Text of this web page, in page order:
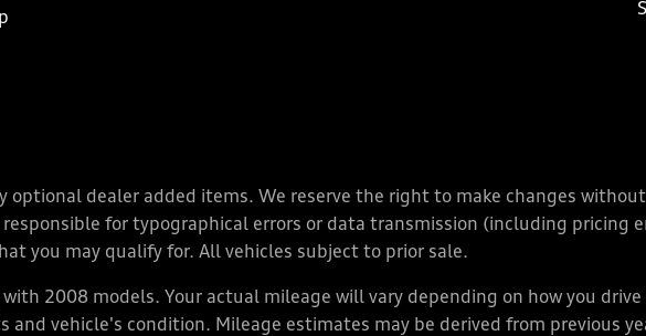
dealer added items. We reserve the right to make changes
for typographical errors or data transmission (including pricing
you may qualify for. All vehicles subject to prior sale.
2008 models. Your actual mileage will vary depending on how you
vehicle's condition. Mileage estimates may be derived from previous